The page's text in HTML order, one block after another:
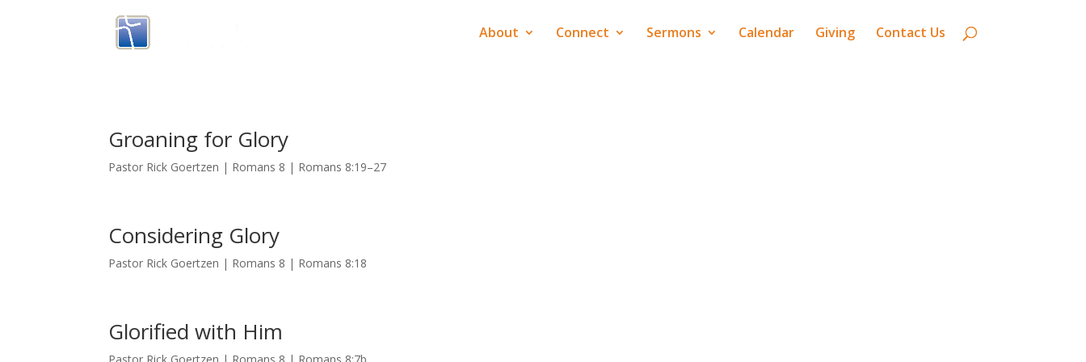
About Connect Sermons Calendar Giving Contact Us
Groaning for Glory
Pastor Rick Goertzen | Romans 8 | Romans 8:19–27
Considering Glory
Pastor Rick Goertzen | Romans 8 | Romans 8:18
Glorified with Him